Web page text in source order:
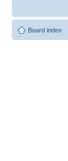
Board index